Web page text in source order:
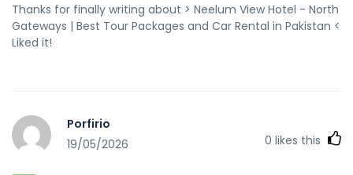
Thanks for finally writing about > Neelum View Hotel - North
Gateways | Best Tour Packages and Car Rental in Pakistan <
Liked it!
Porfirio
19/05/2026
0 likes this